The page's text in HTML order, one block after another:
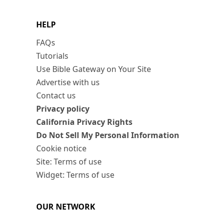
HELP
FAQs
Tutorials
Use Bible Gateway on Your Site
Advertise with us
Contact us
Privacy policy
California Privacy Rights
Do Not Sell My Personal Information
Cookie notice
Site: Terms of use
Widget: Terms of use
OUR NETWORK